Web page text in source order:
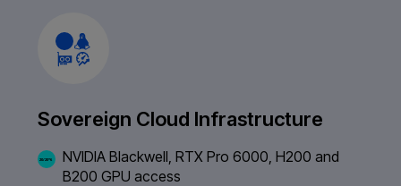
Sovereign Cloud Infrastructure
NVIDIA Blackwell, RTX Pro 6000, H200 and
B200 GPU access